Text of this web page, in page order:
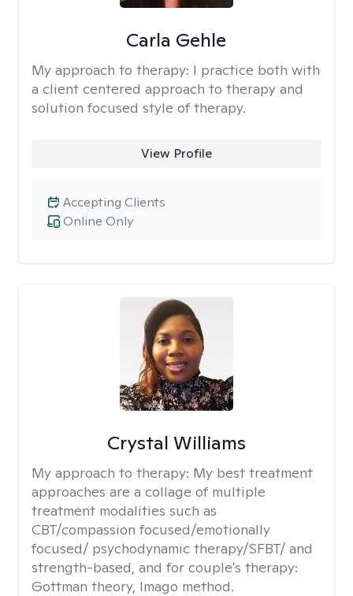
Carla Gehle
My approach to therapy: I practice both with
a client centered approach to therapy and
solution focused style of therapy.
View Profile
Online Only
Accepting Clients
Crystal Williams
My approach to therapy: My best treatment
approaches are a collage of multiple
treatment modalities such as
CBT/compassion focused/emotionally
focused/ psychodynamic therapy/SFBT/ and
strength-based, and for couple's therapy:
Gottman theory, Imago method.